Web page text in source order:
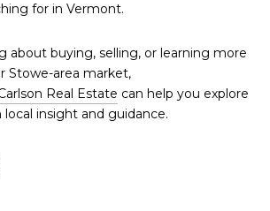
for in Vermont.
about buying, selling, or learning more
Stowe-area market,
Real Estate can help you explore
insight and guidance.